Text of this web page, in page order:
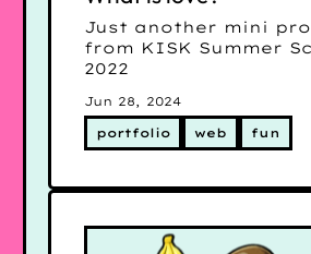
Just another mini
from KISK Summer
2022
Jun 28, 2024
portfolio web fun